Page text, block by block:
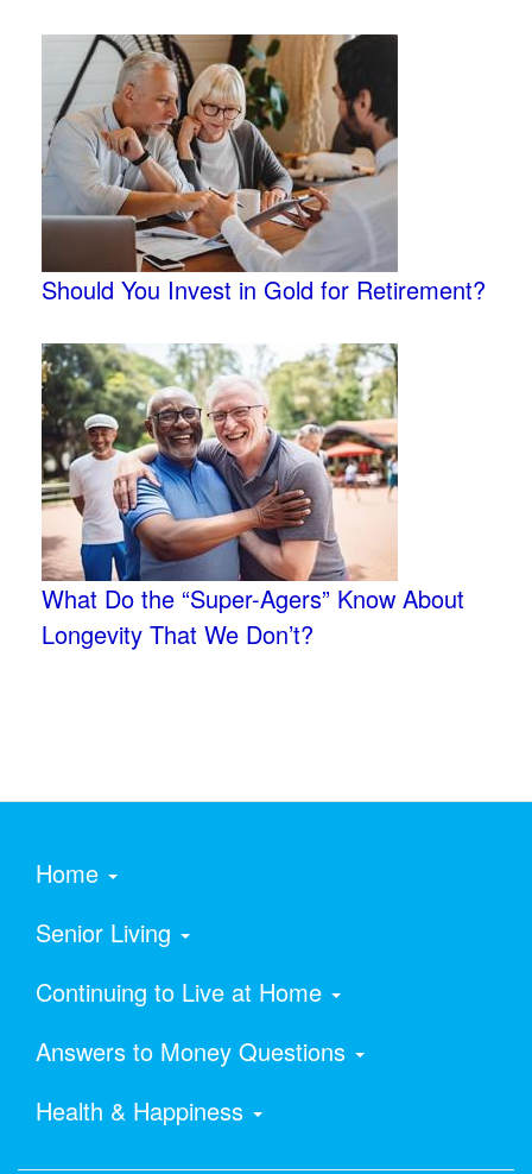
Should You Invest in Gold for Retirement?
What Do the “Super-Agers” Know About
Longevity That We Don’t?
Home
Senior Living
Continuing to Live at Home
Answers to Money Questions
Health & Happiness